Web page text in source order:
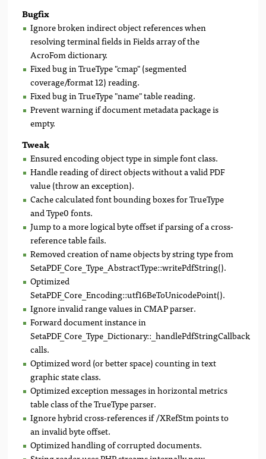
Bugfix
Ignore broken indirect object references when
resolving terminal fields in Fields array of the
AcroFom dictionary.
Fixed bug in TrueType "cmap" (segmented
coverage/format 12) reading.
Fixed bug in TrueType "name" table reading.
Prevent warning if document metadata package is
empty.
Tweak
Ensured encoding object type in simple font class.
Handle reading of direct objects without a valid PDF
value (throw an exception).
Cache calculated font bounding boxes for TrueType
and Type0 fonts.
Jump to a more logical byte offset if parsing of a cross-
reference table fails.
Removed creation of name objects by string type from
SetaPDF_Core_Type_AbstractType::writePdfString().
Optimized
SetaPDF_Core_Encoding::utf16BeToUnicodePoint().
Ignore invalid range values in CMAP parser.
Forward document instance in
SetaPDF_Core_Type_Dictionary::_handlePdfStringCallback()
calls.
Optimized word (or better space) counting in text
graphic state class.
Optimized exception messages in horizontal metrics
table class of the TrueType parser.
Ignore hybrid cross-references if /XRefStm points to
an invalid byte offset.
Optimized handling of corrupted documents.